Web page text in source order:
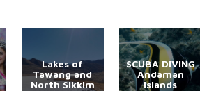
Lakes of
Tawang and
North Sikkim
SCUBA DIVING
Andaman
Islands